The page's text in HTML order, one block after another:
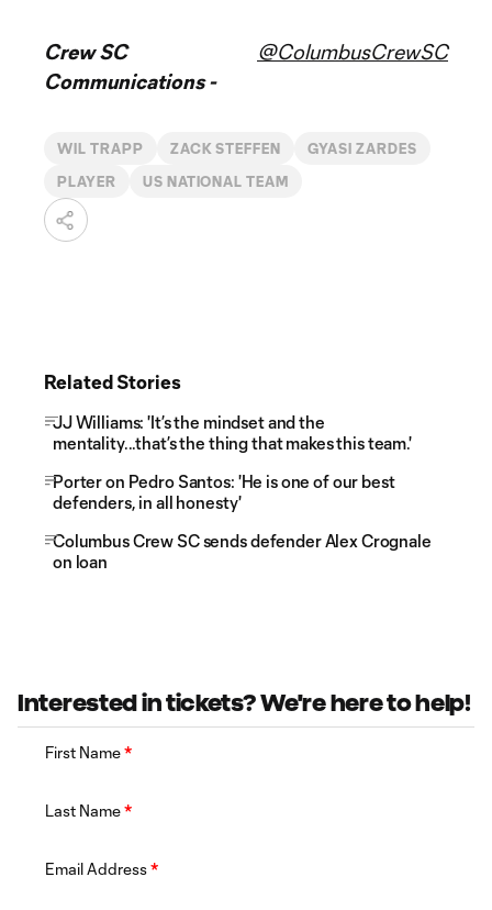
Crew SC
Communications -
@ColumbusCrewSC
WIL TRAPP ZACK STEFFEN GYASI ZARDES
PLAYER US NATIONAL TEAM
Related Stories
JJ Williams: 'It’s the mindset and the
mentality...that’s the thing that makes this team.'
Porter on Pedro Santos: 'He is one of our best
defenders, in all honesty'
Columbus Crew SC sends defender Alex Crognale
on loan
Interested in tickets? We're here to help!
First Name*
Last Name*
Email Address*